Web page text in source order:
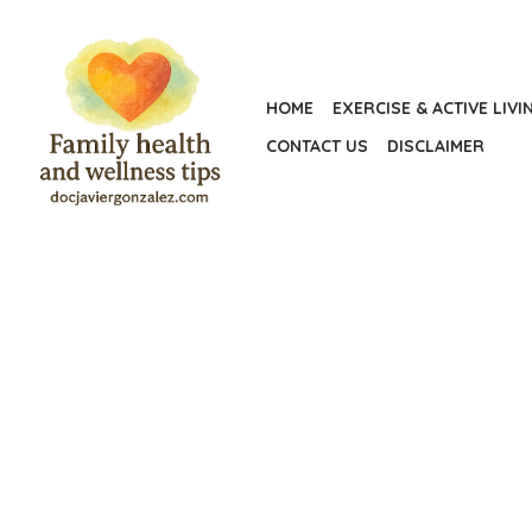
HOME EXERCISE & ACTIVE
CONTACT US
DISCLAIMER